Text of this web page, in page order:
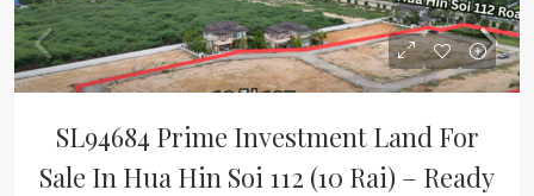
SL94684 Prime Investment Land For
Sale In Hua Hin Soi 112 (10 Rai) – Ready